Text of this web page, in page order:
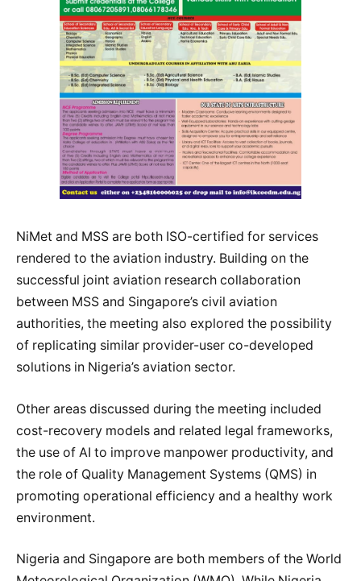
NiMet and MSS are both ISO-certified for services
rendered to the aviation industry. Building on the
successful joint aviation research collaboration
between MSS and Singapore’s civil aviation
authorities, the meeting also explored the possibility
of replicating similar provider-user co-developed
solutions in Nigeria’s aviation sector.
Other areas discussed during the meeting included
cost-recovery models and related legal frameworks,
the use of AI to improve manpower productivity, and
the role of Quality Management Systems (QMS) in
promoting operational efficiency and a healthy work
environment.
Nigeria and Singapore are both members of the World